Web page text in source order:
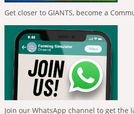
Get closer to GIANTS, become a
Join our WhatsApp channel to get the